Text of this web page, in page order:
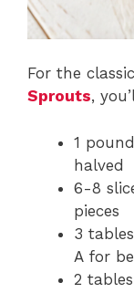
For the classic
Sprouts,
1
halved
6-8
pieces
3
A for
2